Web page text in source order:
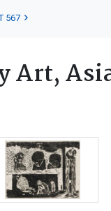
567
Art,